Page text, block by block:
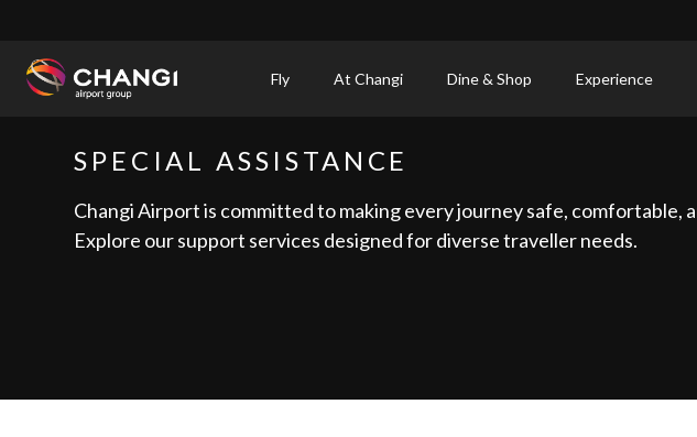
Fly At Changi Dine & Shop Experience
Changi
Language
SPECIAL ASSISTANCE
Changi Airport is committed to making every journey safe, comfortable,
Explore our support services designed for diverse traveller needs.